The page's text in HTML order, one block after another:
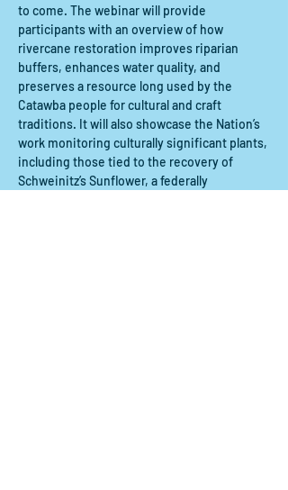
to come. The webinar will provide
participants with an overview of how
rivercane restoration improves riparian
buffers, enhances water quality, and
preserves a resource long used by the
Catawba people for cultural and craft
traditions. It will also showcase the Nation’s
work monitoring culturally significant plants,
including those tied to the recovery of
Schweinitz’s Sunflower, a federally